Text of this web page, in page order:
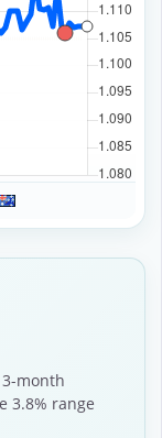
month
3.8% range